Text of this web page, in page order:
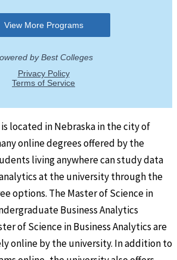
located in Nebraska in the city of
online degrees offered by the
living anywhere can study data
at the university through the
options. The Master of Science in
Business Analytics
of Science in Business Analytics are
online by the university. In addition to